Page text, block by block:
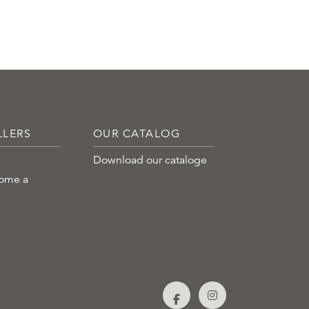
a
OUR CATALOG
Download our cataloge